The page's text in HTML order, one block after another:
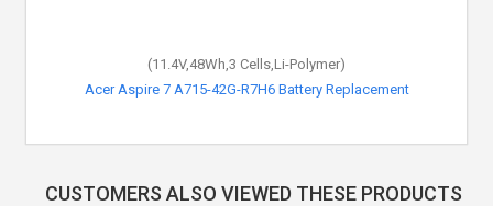
(11.4V,48Wh,3 Cells,Li-Polymer)
Acer Aspire 7 A715-42G-R7H6 Battery Replacement
CUSTOMERS ALSO VIEWED THESE PRODUCTS